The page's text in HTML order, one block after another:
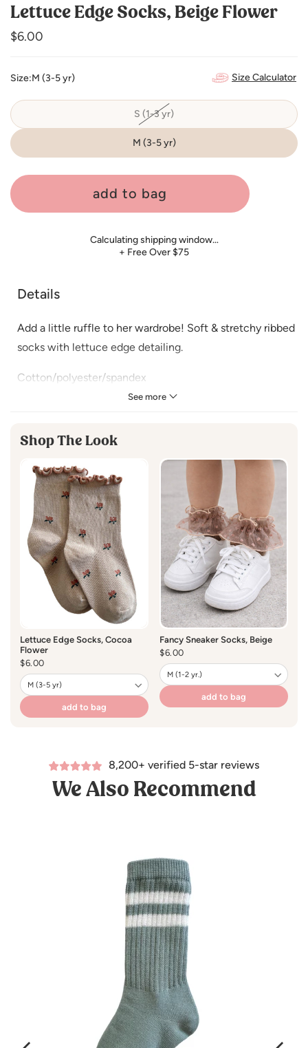
Lettuce Edge Socks, Beige Flower
Regular
$6.00
Size:M (3-5 yr) Size Calculator
S (1-3 yr)
Variant
or
unavailable
M (3-5 yr)
add to bag
Calculating shipping window…
+ Free Over $75
Details
See more
Add a little ruffle to her wardrobe! Soft & stretchy ribbed
socks with lettuce edge detailing.
Cotton/polyester/spandex
*Hand Wash Cold / No Bleach / Hang Dry
Shop The Look
Lettuce Edge Socks, Cocoa
Flower
Regular
price
$6.00
add to bag
Fancy Sneaker Socks, Beige
Regular
price
$6.00
add to bag
8,200+ verified 5-star reviews
We Also Recommend